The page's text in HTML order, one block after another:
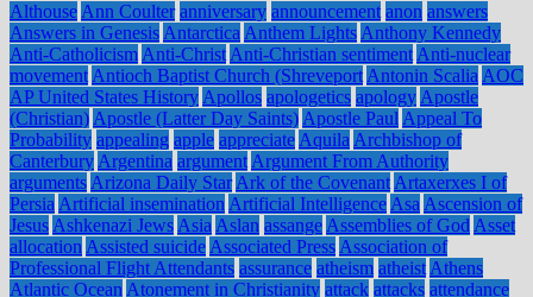
Althouse Ann Coulter anniversary announcement anon answers
Answers in Genesis Antarctica Anthem Lights Anthony Kennedy
Anti-Catholicism Anti-Christ Anti-Christian sentiment Anti-nuclear
movement Antioch Baptist Church (Shreveport Antonin Scalia AOC
AP United States History Apollos apologetics apology Apostle
(Christian) Apostle (Latter Day Saints) Apostle Paul Appeal To
Probability appealing apple appreciate Aquila Archbishop of
Canterbury Argentina argument Argument From Authority
arguments Arizona Daily Star Ark of the Covenant Artaxerxes I of
Persia Artificial insemination Artificial Intelligence Asa Ascension of
Jesus Ashkenazi Jews Asia Aslan assange Assemblies of God Asset
allocation Assisted suicide Associated Press Association of
Professional Flight Attendants assurance atheism atheist Athens
Atlantic Ocean Atonement in Christianity attack attacks attendance